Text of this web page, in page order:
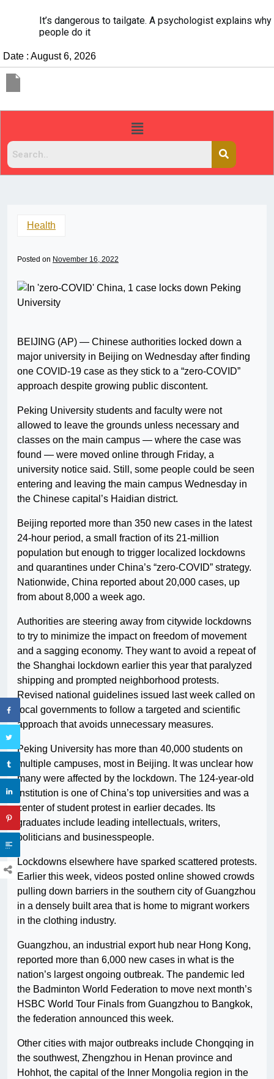
It’s dangerous to tailgate. A psychologist explains why
people do it
Date : August 6, 2026
Health
Posted on November 16, 2022
BEIJING (AP) — Chinese authorities locked down a
major university in Beijing on Wednesday after finding
one COVID-19 case as they stick to a “zero-COVID”
approach despite growing public discontent.
Peking University students and faculty were not
allowed to leave the grounds unless necessary and
classes on the main campus — where the case was
found — were moved online through Friday, a
university notice said. Still, some people could be seen
entering and leaving the main campus Wednesday in
the Chinese capital’s Haidian district.
Beijing reported more than 350 new cases in the latest
24-hour period, a small fraction of its 21-million
population but enough to trigger localized lockdowns
and quarantines under China’s “zero-COVID” strategy.
Nationwide, China reported about 20,000 cases, up
from about 8,000 a week ago.
Authorities are steering away from citywide lockdowns
to try to minimize the impact on freedom of movement
and a sagging economy. They want to avoid a repeat of
the Shanghai lockdown earlier this year that paralyzed
shipping and prompted neighborhood protests.
Revised national guidelines issued last week called on
local governments to follow a targeted and scientific
approach that avoids unnecessary measures.
Peking University has more than 40,000 students on
multiple campuses, most in Beijing. It was unclear how
many were affected by the lockdown. The 124-year-old
institution is one of China’s top universities and was a
center of student protest in earlier decades. Its
graduates include leading intellectuals, writers,
politicians and businesspeople.
Lockdowns elsewhere have sparked scattered protests.
Earlier this week, videos posted online showed crowds
pulling down barriers in the southern city of Guangzhou
in a densely built area that is home to migrant workers
in the clothing industry.
Guangzhou, an industrial export hub near Hong Kong,
reported more than 6,000 new cases in what is the
nation’s largest ongoing outbreak. The pandemic led
the Badminton World Federation to move next month’s
HSBC World Tour Finals from Guangzhou to Bangkok,
the federation announced this week.
Other cities with major outbreaks include Chongqing in
the southwest, Zhengzhou in Henan province and
Hohhot, the capital of the Inner Mongolia region in the